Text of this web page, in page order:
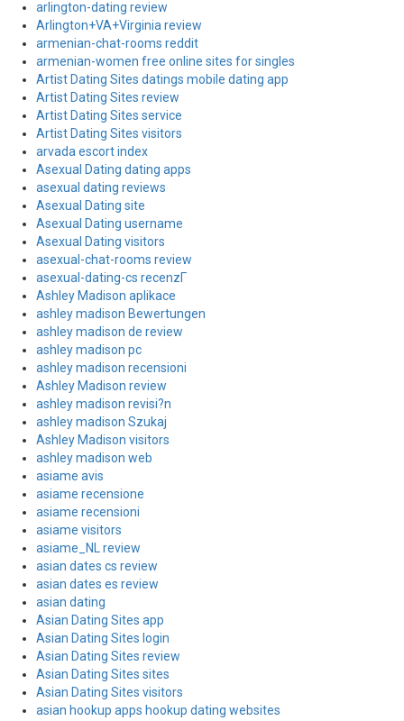
arlington-dating review
Arlington+VA+Virginia review
armenian-chat-rooms reddit
armenian-women free online sites for singles
Artist Dating Sites datings mobile dating app
Artist Dating Sites review
Artist Dating Sites service
Artist Dating Sites visitors
arvada escort index
Asexual Dating dating apps
asexual dating reviews
Asexual Dating site
Asexual Dating username
Asexual Dating visitors
asexual-chat-rooms review
asexual-dating-cs recenzГ­
Ashley Madison aplikace
ashley madison Bewertungen
ashley madison de review
ashley madison pc
ashley madison recensioni
Ashley Madison review
ashley madison revisi?n
ashley madison Szukaj
Ashley Madison visitors
ashley madison web
asiame avis
asiame recensione
asiame recensioni
asiame visitors
asiame_NL review
asian dates cs review
asian dates es review
asian dating
Asian Dating Sites app
Asian Dating Sites login
Asian Dating Sites review
Asian Dating Sites sites
Asian Dating Sites visitors
asian hookup apps hookup dating websites